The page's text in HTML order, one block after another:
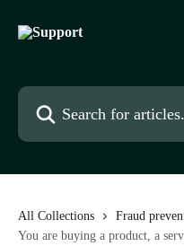
Search for articles...
All Collections
Fraud
You are buying a product, a